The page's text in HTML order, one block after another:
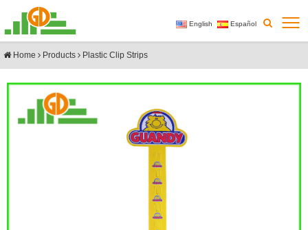
English Español
Home Products Plastic Clip Strips